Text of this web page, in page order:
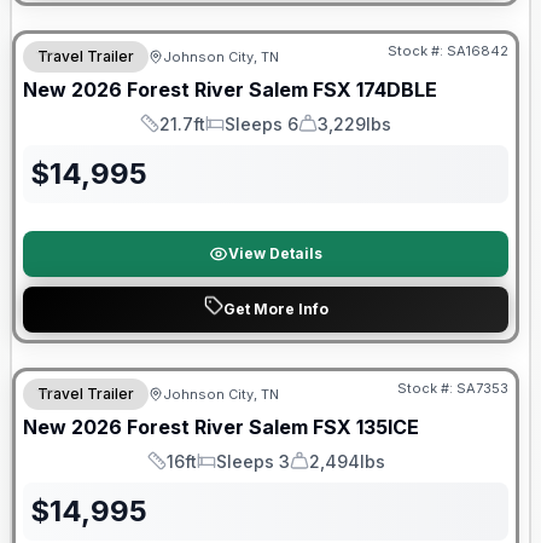
Forest River Great Getaway Sales Event
Travel Trailer Johnson City, TN Stock #: SA16842
New 2026 Forest River Salem FSX 174DBLE
Length
21.7ft
Sleeps
Sleeps 6
Dry Weight
3,229lbs
$14,995
View Details
Get More Info
Forest River Great Getaway Sales Event
Travel Trailer Johnson City, TN Stock #: SA7353
New 2026 Forest River Salem FSX 135ICE
Length
16ft
Sleeps
Sleeps 3
Dry Weight
2,494lbs
$14,995